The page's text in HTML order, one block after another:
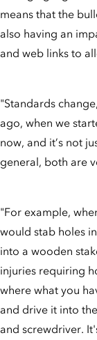
means that the
also having an
and web links to
"Standards
ago, when we
now, and it’s not
general, both are
"For example,
would stab holes
into a wooden
injuries requiring
where what you
and drive it into
and screwdriver.